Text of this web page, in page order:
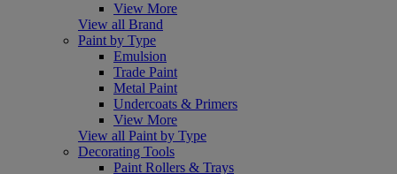
View More
View all Brand
Paint by Type
Emulsion
Trade Paint
Metal Paint
Undercoats & Primers
View More
View all Paint by Type
Decorating Tools
Paint Rollers & Trays